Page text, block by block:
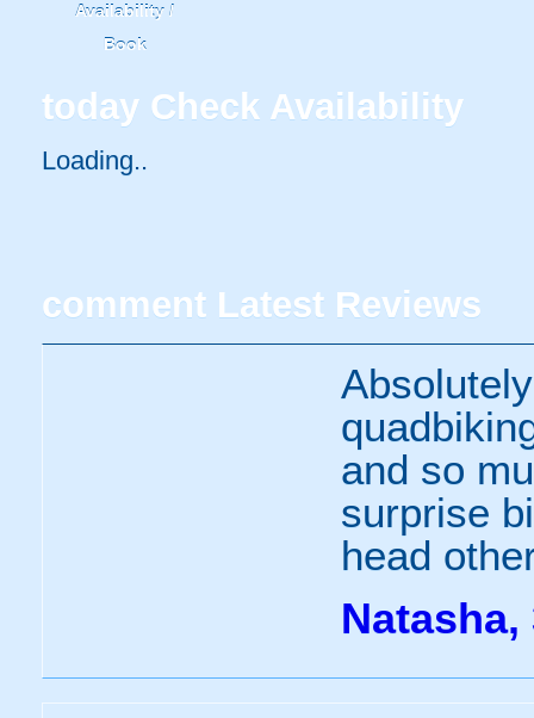
Availability /
Book
today Check Availability
Loading..
comment Latest Reviews
and so
surprise
head